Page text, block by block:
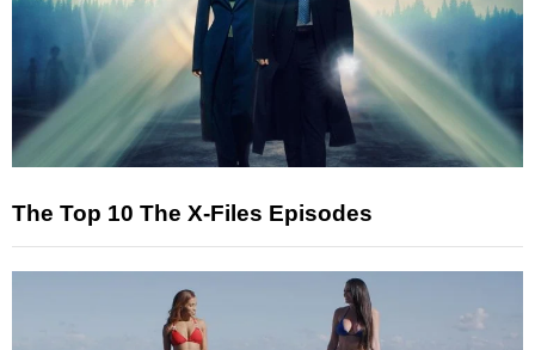
The Top 10 The X-Files Episodes